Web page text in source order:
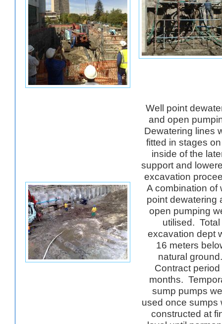
Well point
and open
Dewatering lines
fitted in stages
inside of the
support and
excavation
A combination of
point dewatering
open pumping
utilised. Total
excavation dept
16 meters
natural
Contract period
months.
sump pumps
used once sumps
constructed at